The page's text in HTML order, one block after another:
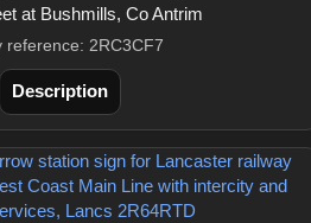
at Bushmills, Co Antrim
reference: 2RC3CF7
Description